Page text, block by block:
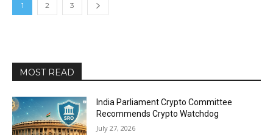
1 2 3
MOST READ
India Parliament Crypto Committee
Recommends Crypto Watchdog
July 27, 2026